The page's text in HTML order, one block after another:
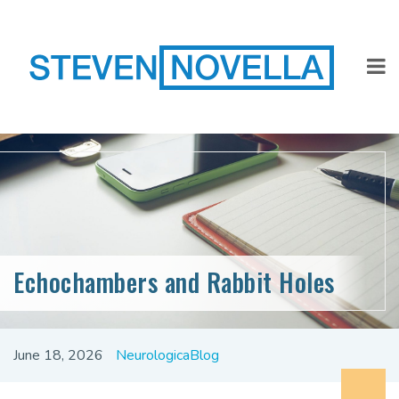
Echochambers and Rabbit Holes
June 18, 2026 NeurologicaBlog